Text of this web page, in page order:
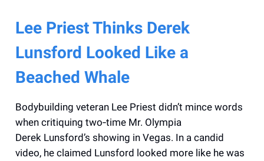
Lee Priest Thinks Derek
Lunsford Looked Like a
Beached Whale
Bodybuilding veteran Lee Priest didn’t mince words
when critiquing two‑time Mr. Olympia
Derek Lunsford’s showing in Vegas. In a candid
video, he claimed Lunsford looked more like he was